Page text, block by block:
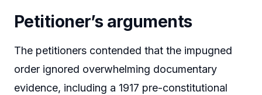
Petitioner’s arguments
The petitioners contended that the impugned
order ignored overwhelming documentary
evidence, including a 1917 pre-constitutional